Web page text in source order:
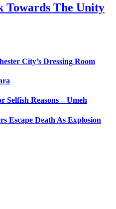
Towards The Unity
City’s Dressing Room
Selfish Reasons – Umeh
Escape Death As Explosion